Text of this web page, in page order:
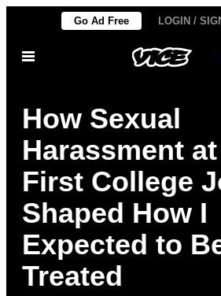
content
Go Ad Free LOGIN /
Open
How Sexual
Harassment
First College
Shaped How I
Expected to
Treated